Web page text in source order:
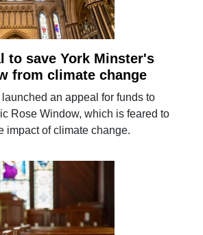
to save York Minster's
from climate change
an appeal for funds to
Rose Window, which is feared to
impact of climate change.